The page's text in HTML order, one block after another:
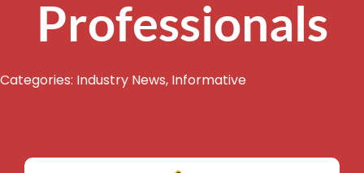
Professionals
Categories: Industry News, Informative